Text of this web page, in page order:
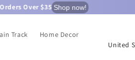
Over $35 Shop now!
Track Home Decor
C